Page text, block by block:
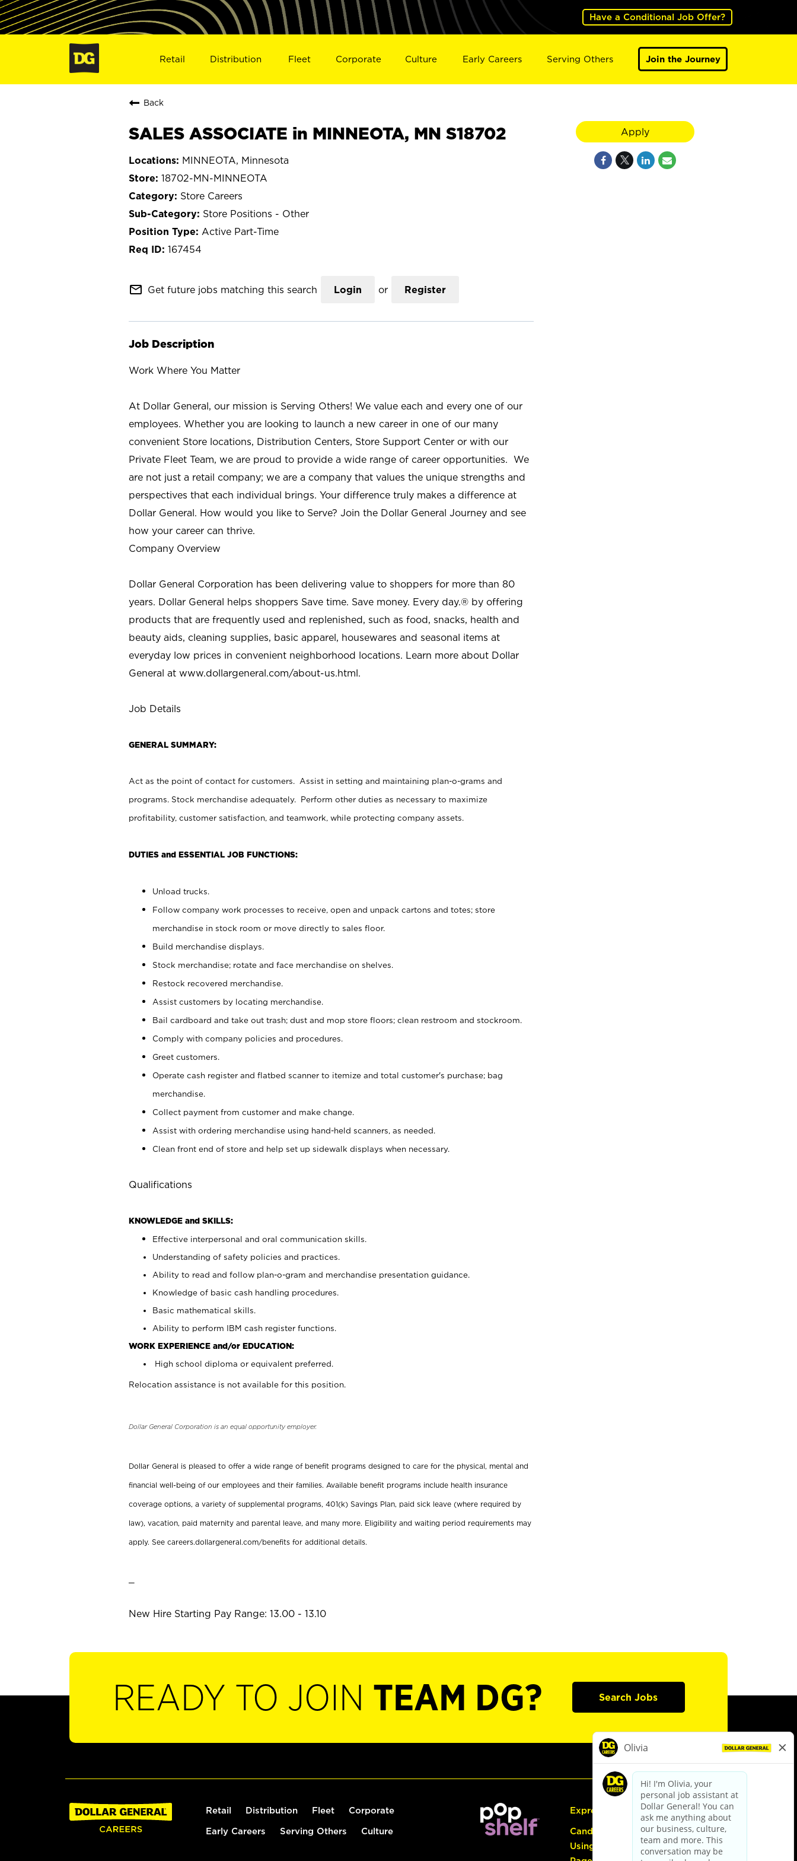
Have a Conditional Job Offer?
Retail Distribution Fleet Corporate Culture Early Careers Serving Others Join the Journey
Back
SALES ASSOCIATE in MINNEOTA, MN S18702
MINNEOTA, Minnesota
18702-MN-MINNEOTA
Store Careers
Store Positions - Other
Active Part-Time
167454
mail_outline Get future jobs matching this search Login or Register
Job Description
Work Where You Matter
At Dollar General, our mission is Serving Others! We value each and every one of our
employees. Whether you are looking to launch a new career in one of our many
convenient Store locations, Distribution Centers, Store Support Center or with our
Private Fleet Team, we are proud to provide a wide range of career opportunities. We
are not just a retail company; we are a company that values the unique strengths and
perspectives that each individual brings. Your difference truly makes a difference at
Dollar General. How would you like to Serve? Join the Dollar General Journey and see
how your career can thrive.
Company Overview
Dollar General Corporation has been delivering value to shoppers for more than 80
years. Dollar General helps shoppers Save time. Save money. Every day.® by offering
products that are frequently used and replenished, such as food, snacks, health and
beauty aids, cleaning supplies, basic apparel, housewares and seasonal items at
everyday low prices in convenient neighborhood locations. Learn more about Dollar
General at www.dollargeneral.com/about-us.html.
Job Details
GENERAL SUMMARY:
Act as the point of contact for customers. Assist in setting and maintaining plan-o-grams and
programs. Stock merchandise adequately. Perform other duties as necessary to maximize
profitability, customer satisfaction, and teamwork, while protecting company assets.
DUTIES and ESSENTIAL JOB FUNCTIONS:
Unload trucks.
Follow company work processes to receive, open and unpack cartons and totes; store
merchandise in stock room or move directly to sales floor.
Build merchandise displays.
Stock merchandise; rotate and face merchandise on shelves.
Restock recovered merchandise.
Assist customers by locating merchandise.
Bail cardboard and take out trash; dust and mop store floors; clean restroom and stockroom.
Comply with company policies and procedures.
Greet customers.
Operate cash register and flatbed scanner to itemize and total customer's purchase; bag
merchandise.
Collect payment from customer and make change.
Assist with ordering merchandise using hand-held scanners, as needed.
Clean front end of store and help set up sidewalk displays when necessary.
Qualifications
KNOWLEDGE and SKILLS:
Effective interpersonal and oral communication skills.
Understanding of safety policies and practices.
Ability to read and follow plan-o-gram and merchandise presentation guidance.
Knowledge of basic cash handling procedures.
Basic mathematical skills.
Ability to perform IBM cash register functions.
WORK EXPERIENCE and/or EDUCATION:
High school diploma or equivalent preferred.
Relocation assistance is not available for this position.
Dollar General Corporation is an equal opportunity employer.
Dollar General is pleased to offer a wide range of benefit programs designed to care for the physical, mental and
financial well-being of our employees and their families. Available benefit programs include health insurance
coverage options, a variety of supplemental programs, 401(k) Savings Plan, paid sick leave (where required by
law), vacation, paid maternity and parental leave, and many more. Eligibility and waiting period requirements may
apply. See careers.dollargeneral.com/benefits for additional details.
New Hire Starting Pay Range: 13.00 - 13.10
Apply
READY TO JOIN TEAM DG? Search Jobs
Retail Distribution Fleet Corporate
Early Careers Serving Others Culture
Express Hiring
Candidate Guide:
Using the Careers